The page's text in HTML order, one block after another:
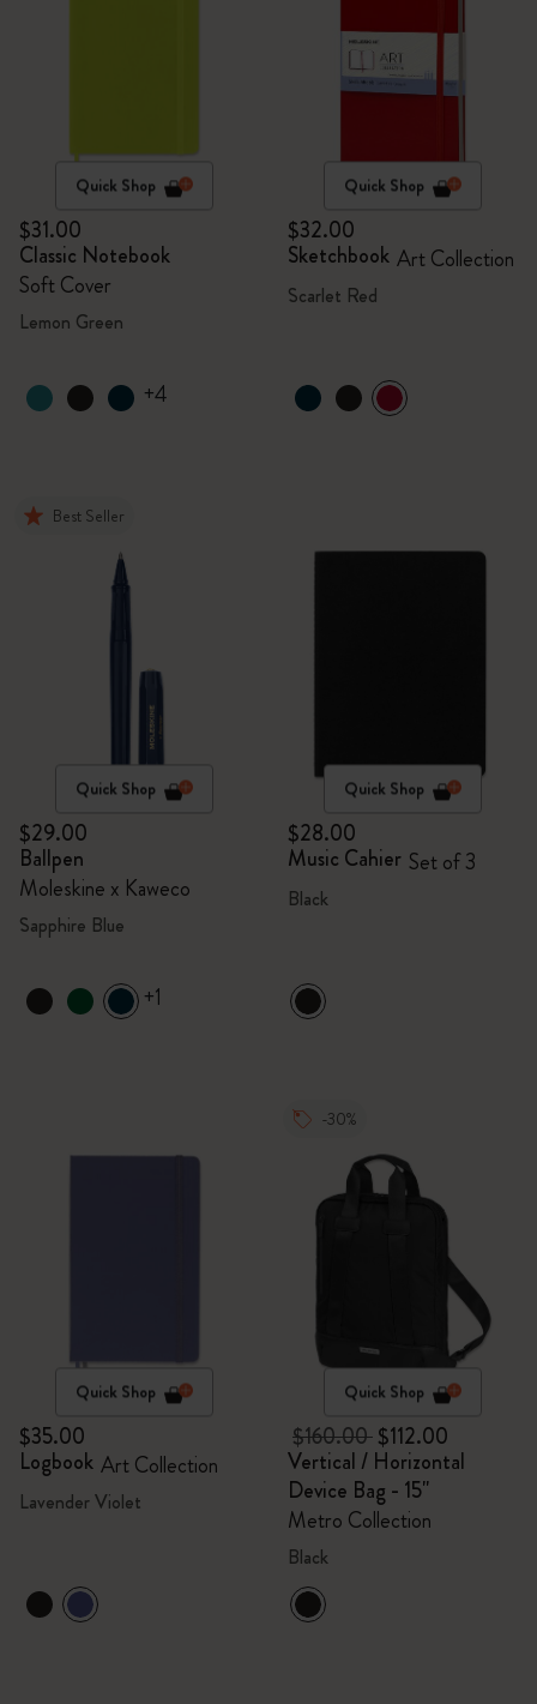
Quick Shop
$31.00
Classic Notebook
Soft Cover
Lemon Green
+4
Quick Shop
$32.00
Sketchbook Art Collection
Scarlet Red
Best Seller
Quick Shop
$29.00
Ballpen
Moleskine x Kaweco
Sapphire Blue
+1
Quick Shop
$28.00
Music Cahier Set of 3
Black
Quick Shop
$35.00
Logbook Art Collection
Lavender Violet
-30%
Quick Shop
$160.00$112.00
Vertical / Horizontal
Device Bag - 15"
Metro Collection
Black